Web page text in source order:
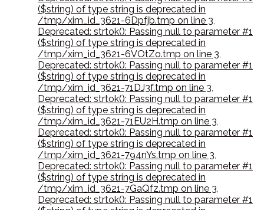
($string) of type string is deprecated in
/tmp/xim_id_3621-6Dpfjb.tmp on line 3,
Deprecated: strtok(): Passing null to parameter #1
($string) of type string is deprecated in
/tmp/xim_id_3621-6VOtZo.tmp on line 3,
Deprecated: strtok(): Passing null to parameter #1
($string) of type string is deprecated in
/tmp/xim_id_3621-71DJ3f.tmp on line 3,
Deprecated: strtok(): Passing null to parameter #1
($string) of type string is deprecated in
/tmp/xim_id_3621-71EU2H.tmp on line 3,
Deprecated: strtok(): Passing null to parameter #1
($string) of type string is deprecated in
/tmp/xim_id_3621-794nYs.tmp on line 3,
Deprecated: strtok(): Passing null to parameter #1
($string) of type string is deprecated in
/tmp/xim_id_3621-7GaQfz.tmp on line 3,
Deprecated: strtok(): Passing null to parameter #1